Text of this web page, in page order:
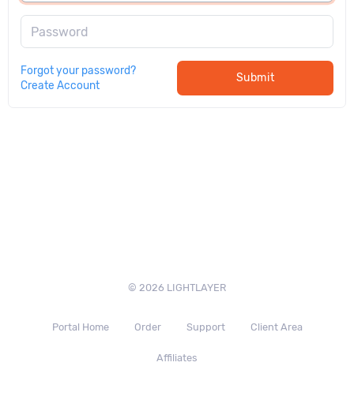
Password
Forgot your password?
Create Account
Submit
© 2026 LIGHTLAYER
Portal Home Order Support Client Area
Affiliates